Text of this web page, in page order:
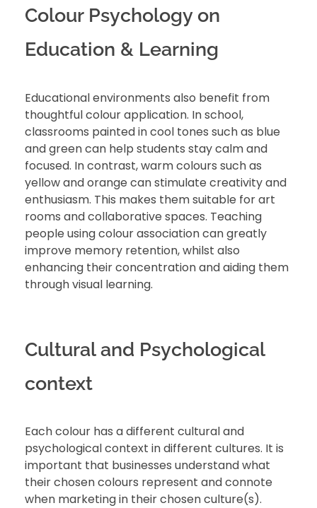
Colour Psychology on
Education & Learning
Educational environments also benefit from
thoughtful colour application. In school,
classrooms painted in cool tones such as blue
and green can help students stay calm and
focused. In contrast, warm colours such as
yellow and orange can stimulate creativity and
enthusiasm. This makes them suitable for art
rooms and collaborative spaces. Teaching
people using colour association can greatly
improve memory retention, whilst also
enhancing their concentration and aiding them
through visual learning.
Cultural and Psychological
context
Each colour has a different cultural and
psychological context in different cultures. It is
important that businesses understand what
their chosen colours represent and connote
when marketing in their chosen culture(s).